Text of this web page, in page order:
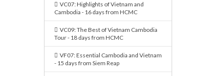
VC07: Highlights of Vietnam and
Cambodia - 16 days from HCMC
VC09: The Best of Vietnam Cambodia
Tour - 18 days from HCMC
VF07: Essential Cambodia and Vietnam
- 15 days from Siem Reap